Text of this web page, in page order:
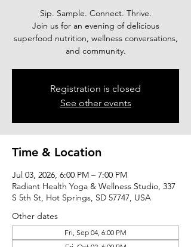
Sip. Sample. Connect. Thrive.
Join us for an evening of delicious
superfood nutrition, wellness conversations,
and community.
Registration is closed
See other events
Time & Location
Jul 03, 2026, 6:00 PM – 7:00 PM
Radiant Health Yoga & Wellness Studio, 337
S 5th St, Hot Springs, SD 57747, USA
Other dates
Fri, Sep 04, 6:00 PM